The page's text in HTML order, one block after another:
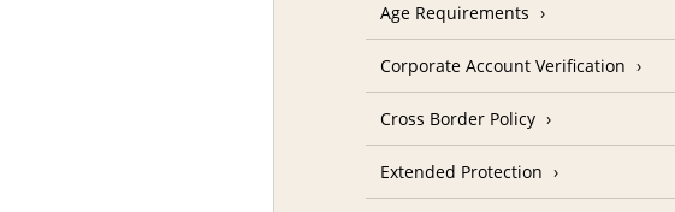
Age Requirements
Corporate Account Verification
Cross Border Policy
Extended Protection